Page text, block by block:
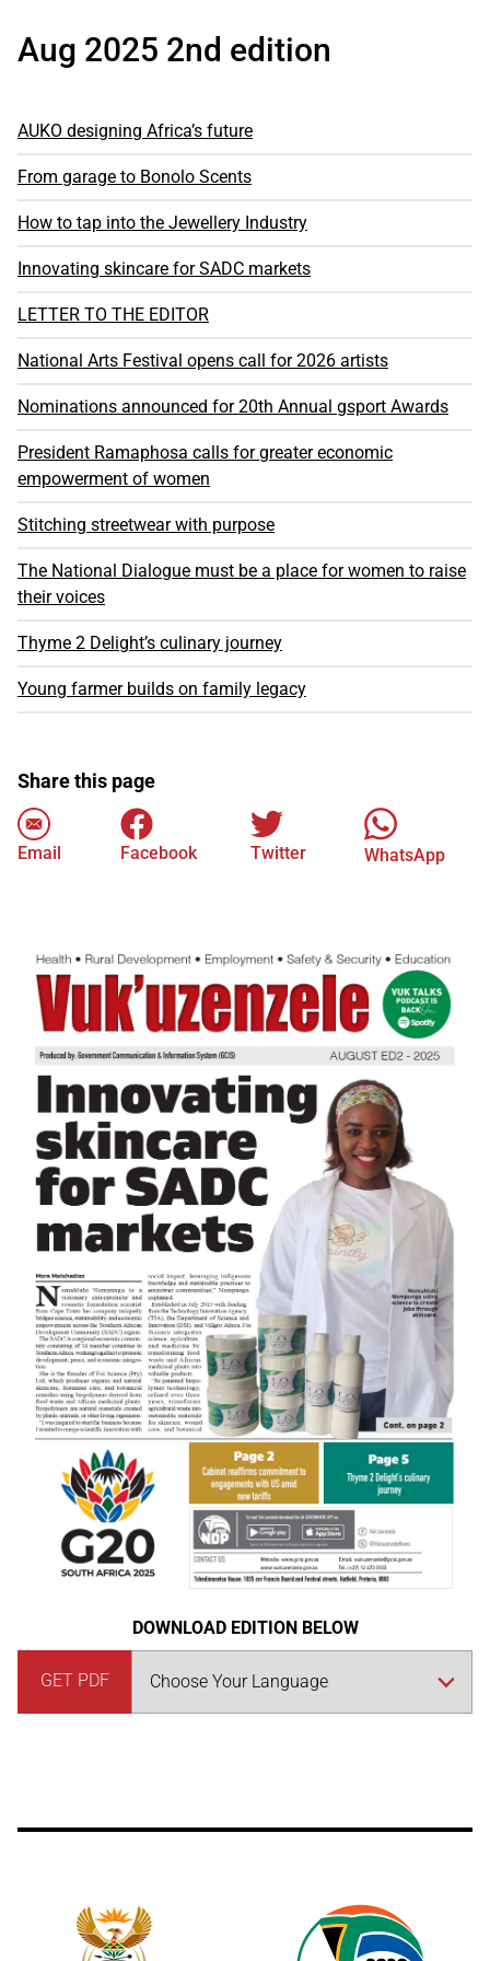
Aug 2025 2nd edition
AUKO designing Africa’s future
From garage to Bonolo Scents
How to tap into the Jewellery Industry
Innovating skincare for SADC markets
LETTER TO THE EDITOR
National Arts Festival opens call for 2026 artists
Nominations announced for 20th Annual gsport Awards
President Ramaphosa calls for greater economic
empowerment of women
Stitching streetwear with purpose
The National Dialogue must be a place for women to raise
their voices
Thyme 2 Delight’s culinary journey
Young farmer builds on family legacy
Share this page
Email Facebook Twitter WhatsApp
DOWNLOAD EDITION BELOW
GET PDF